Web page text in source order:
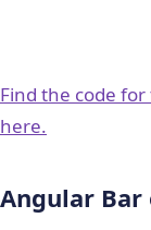
Find the code
here.
Angular Bar